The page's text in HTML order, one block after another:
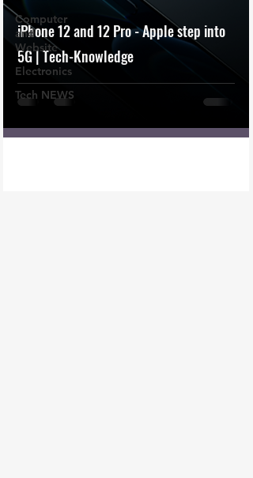
Computer
and
Website
Electronics
Tech NEWS
iPhone 12 and 12 Pro - Apple step into
5G | Tech-Knowledge